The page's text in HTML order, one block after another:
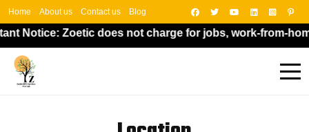
Home About us Contact us Blog
Notice: Zoetic does not charge for jobs, work-from-